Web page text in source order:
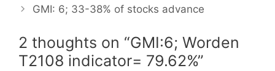
GMI: 6; 33-38% of stocks advance
2 thoughts on “GMI:6; Worden
T2108 indicator= 79.62%”